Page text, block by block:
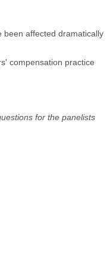
been affected dramatically
compensation practice
for the panelists